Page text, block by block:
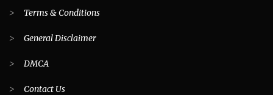
> Terms & Conditions
> General Disclaimer
> DMCA
> Contact Us